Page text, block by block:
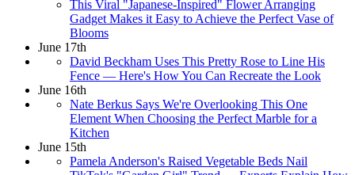
This Viral "Japanese-Inspired" Flower Arranging
Gadget Makes it Easy to Achieve the Perfect Vase of
Blooms
June 17th
David Beckham Uses This Pretty Rose to Line His
Fence — Here's How You Can Recreate the Look
June 16th
Nate Berkus Says We're Overlooking This One
Element When Choosing the Perfect Marble for a
Kitchen
June 15th
Pamela Anderson's Raised Vegetable Beds Nail